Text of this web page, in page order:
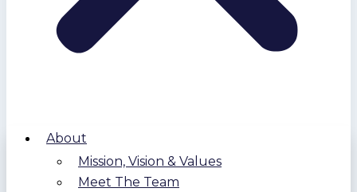
About
Mission, Vision & Values
Meet The Team